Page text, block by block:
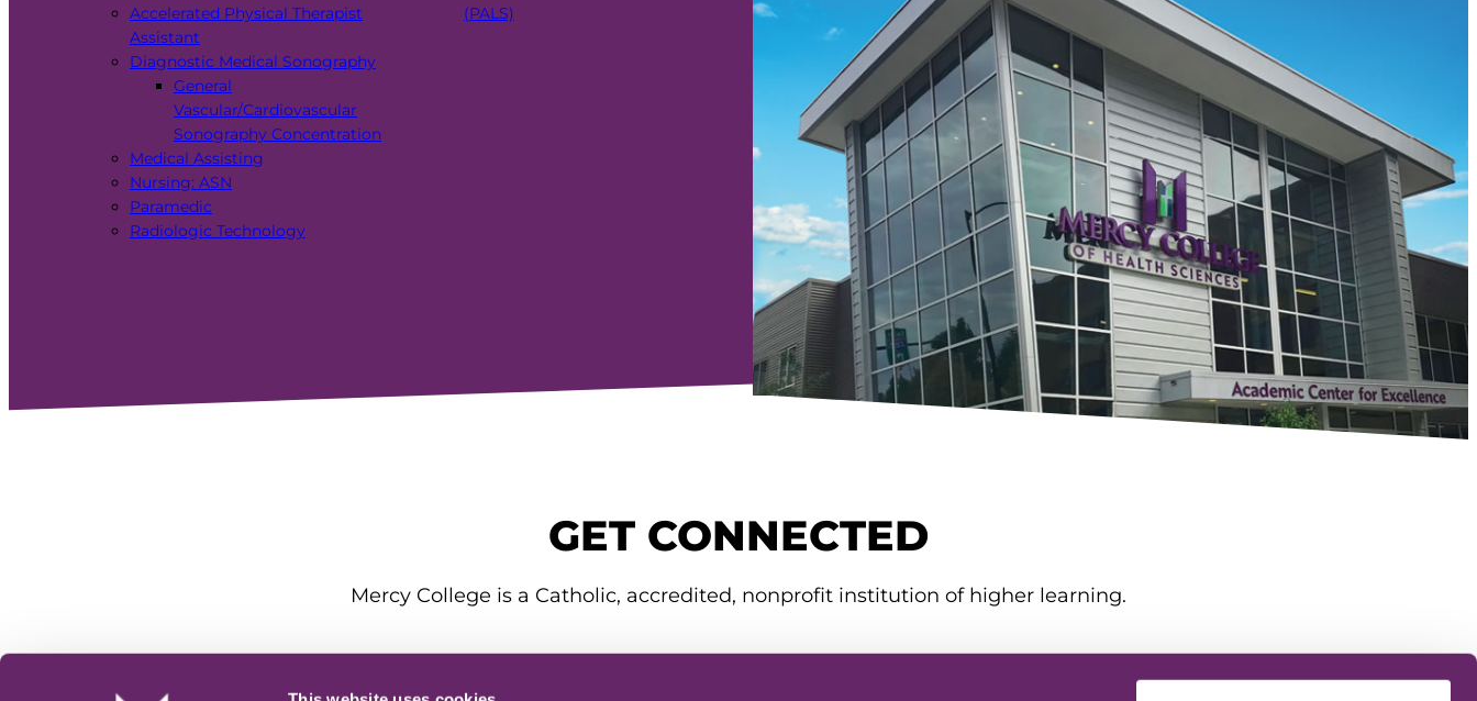
Accelerated Physical Therapist
Assistant
Diagnostic Medical Sonography
General
Vascular/Cardiovascular
Sonography Concentration
Medical Assisting
Nursing: ASN
Paramedic
Radiologic Technology
(PALS)
GET CONNECTED
Mercy College is a Catholic, accredited, nonprofit institution of higher learning.